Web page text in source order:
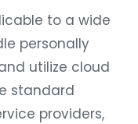
to a wide
personally
utilize cloud
standard
providers,